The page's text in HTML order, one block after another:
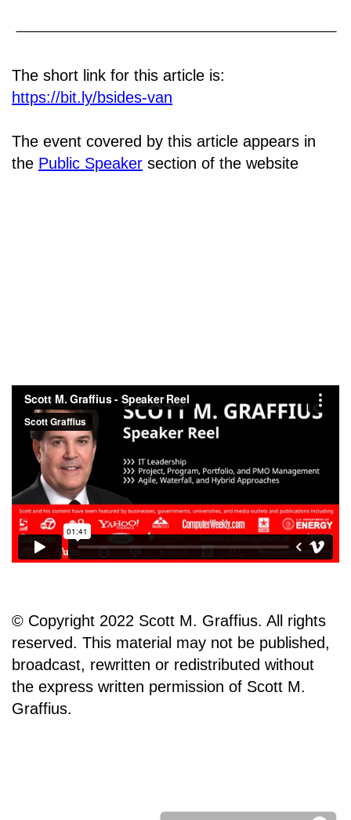
The short link for this article is:
https://bit.ly/bsides-van
The event covered by this article appears in
the Public Speaker section of the website
© Copyright 2022 Scott M. Graffius. All rights
reserved. This material may not be published,
broadcast, rewritten or redistributed without
the express written permission of Scott M.
Graffius.